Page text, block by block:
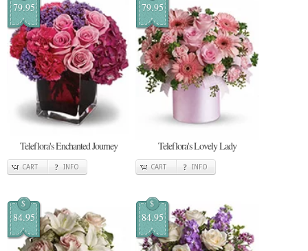
79.95
Teleflora's Enchanted Journey
CART INFO
79.95
Teleflora's Lovely Lady
CART INFO
$
84.95
$
84.95